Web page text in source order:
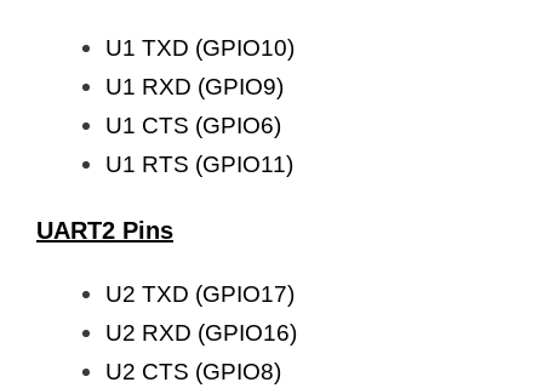
U1 TXD (GPIO10)
U1 RXD (GPIO9)
U1 CTS (GPIO6)
U1 RTS (GPIO11)
UART2 Pins
U2 TXD (GPIO17)
U2 RXD (GPIO16)
U2 CTS (GPIO8)